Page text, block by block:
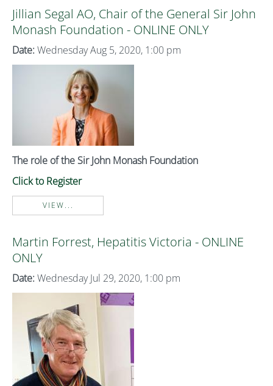
Jillian Segal AO, Chair of the General Sir John
Monash Foundation - ONLINE ONLY
Date: Wednesday Aug 5, 2020, 1:00 pm
The role of the Sir John Monash Foundation
Click to Register
VIEW...
Martin Forrest, Hepatitis Victoria - ONLINE
ONLY
Date: Wednesday Jul 29, 2020, 1:00 pm